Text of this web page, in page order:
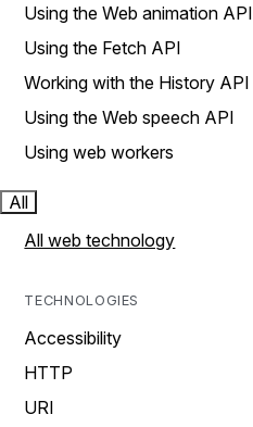
Using the Web animation API
Using the Fetch API
Working with the History API
Using the Web speech API
Using web workers
All
All web technology
TECHNOLOGIES
Accessibility
HTTP
URI